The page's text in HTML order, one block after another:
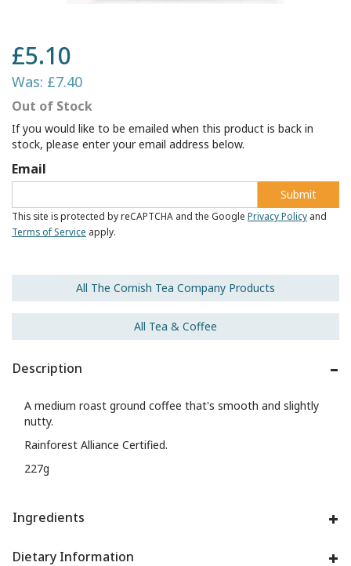
£5.10
Was: £7.40
Out of Stock
If you would like to be emailed when this product is back in
stock, please enter your email address below.
Email
Submit
This site is protected by reCAPTCHA and the Google Privacy Policy and
Terms of Service apply.
All The Cornish Tea Company Products
All Tea & Coffee
Description
A medium roast ground coffee that's smooth and slightly
nutty.
Rainforest Alliance Certified.
227g
Ingredients
Dietary Information